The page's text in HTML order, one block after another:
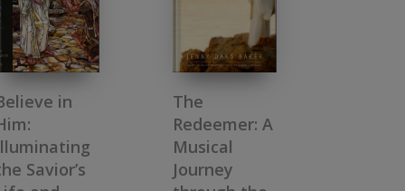
in
Savior’s
The
Redeemer: A
Musical
Journey